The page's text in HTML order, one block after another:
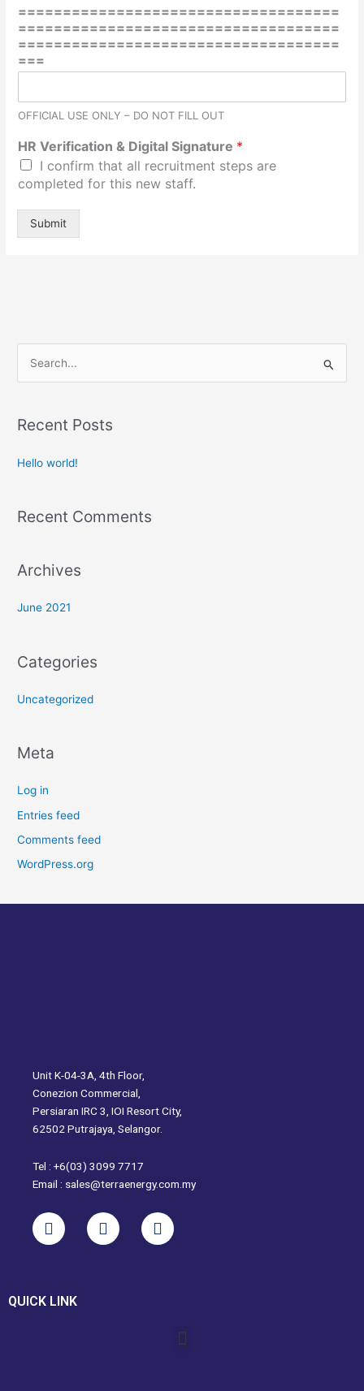
t
u
r
e
D
t
e
A
d
d
r
s
====================================
====================================
====================================
===
OFFICIAL USE ONLY – DO NOT FILL OUT
HR Verification & Digital Signature *
I confirm that all recruitment steps are
completed for this new staff.
Submit
r
o
Recent Posts
Hello world!
Recent Comments
Archives
June 2021
Categories
Uncategorized
Meta
Log in
Entries feed
Comments feed
WordPress.org
Unit K-04-3A, 4th Floor,
Conezion Commercial,
Persiaran IRC 3, IOI Resort City,
62502 Putrajaya, Selangor.
Tel : +6(03) 3099 7717
Email : sales@terraenergy.com.my
L
e
I
W
QUICK LINK
Menu